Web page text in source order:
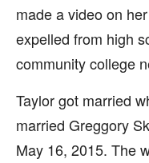
made a video on
expelled from high
community college
Taylor got married
married Greggory
May 16, 2015. The